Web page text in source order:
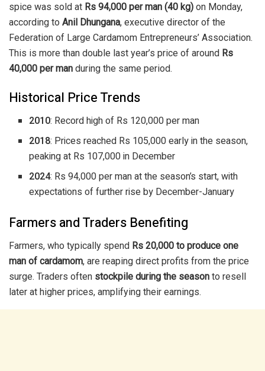
spice was sold at Rs 94,000 per man (40 kg) on Monday,
according to Anil Dhungana, executive director of the
Federation of Large Cardamom Entrepreneurs’ Association.
This is more than double last year’s price of around Rs
40,000 per man during the same period.
Historical Price Trends
2010: Record high of Rs 120,000 per man
2018: Prices reached Rs 105,000 early in the season,
peaking at Rs 107,000 in December
2024: Rs 94,000 per man at the season’s start, with
expectations of further rise by December-January
Farmers and Traders Benefiting
Farmers, who typically spend Rs 20,000 to produce one
man of cardamom, are reaping direct profits from the price
surge. Traders often stockpile during the season to resell
later at higher prices, amplifying their earnings.